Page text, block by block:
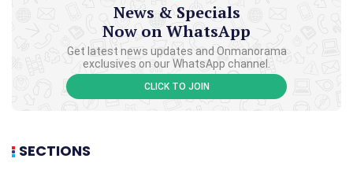
News & Specials
Now on WhatsApp
Get latest news updates and Onmanorama
exclusives on our WhatsApp channel.
CLICK TO JOIN
SECTIONS